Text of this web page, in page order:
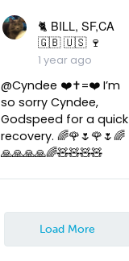
🐈 BILL, SF,CA
🇬🇧 🇺🇸 🍷
1 year ago
@Cyndee ❤️✝️=❤️ I’m
so sorry Cyndee,
Godspeed for a quick
recovery. 🌈🌹🌷🌹🌷🌈
🙏🙏🙏🙏🌈🧸🧸🧸🧸
Load More